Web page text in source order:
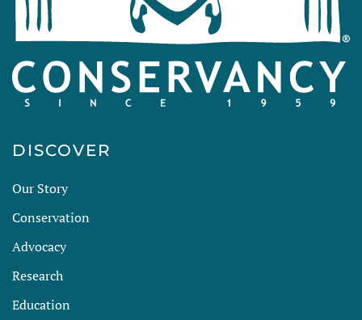
DISCOVER
Our Story
Conservation
Advocacy
Research
Education